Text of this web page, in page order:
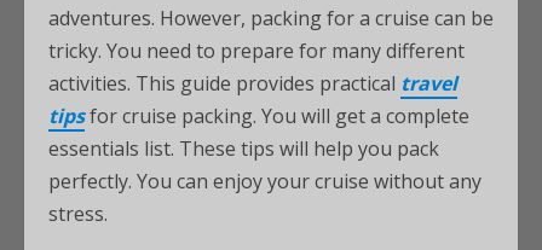
adventures. However, packing for a cruise can be
tricky. You need to prepare for many different
activities. This guide provides practical travel
tipsfor cruise packing. You will get a complete
essentials list. These tips will help you pack
perfectly. You can enjoy your cruise without any
stress.